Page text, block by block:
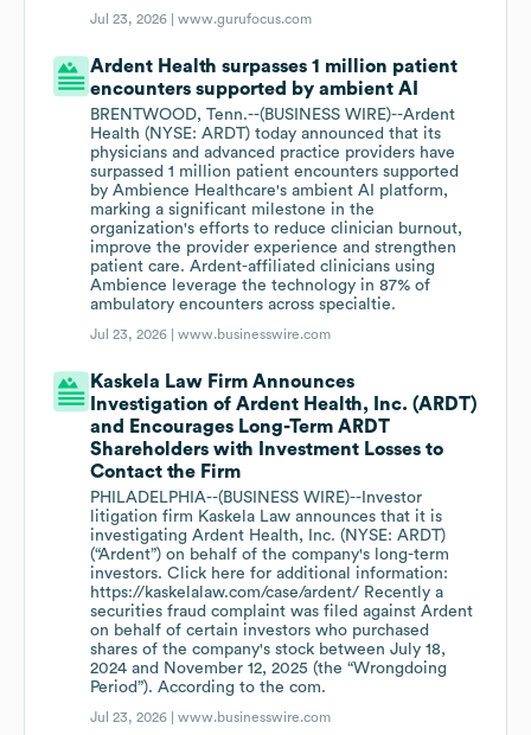
Jul 23, 2026 |www.gurufocus.com
Ardent Health surpasses 1 million patient
encounters supported by ambient AI
BRENTWOOD, Tenn.--(BUSINESS WIRE)--Ardent
Health (NYSE: ARDT) today announced that its
physicians and advanced practice providers have
surpassed 1 million patient encounters supported
by Ambience Healthcare's ambient AI platform,
marking a significant milestone in the
organization's efforts to reduce clinician burnout,
improve the provider experience and strengthen
patient care. Ardent-affiliated clinicians using
Ambience leverage the technology in 87% of
ambulatory encounters across specialtie.
Jul 23, 2026 |www.businesswire.com
Kaskela Law Firm Announces
Investigation of Ardent Health, Inc. (ARDT)
and Encourages Long-Term ARDT
Shareholders with Investment Losses to
Contact the Firm
PHILADELPHIA--(BUSINESS WIRE)--Investor
litigation firm Kaskela Law announces that it is
investigating Ardent Health, Inc. (NYSE: ARDT)
(“Ardent”) on behalf of the company's long-term
investors. Click here for additional information:
https://kaskelalaw.com/case/ardent/ Recently a
securities fraud complaint was filed against Ardent
on behalf of certain investors who purchased
shares of the company's stock between July 18,
2024 and November 12, 2025 (the “Wrongdoing
Period”). According to the com.
Jul 23, 2026 |www.businesswire.com